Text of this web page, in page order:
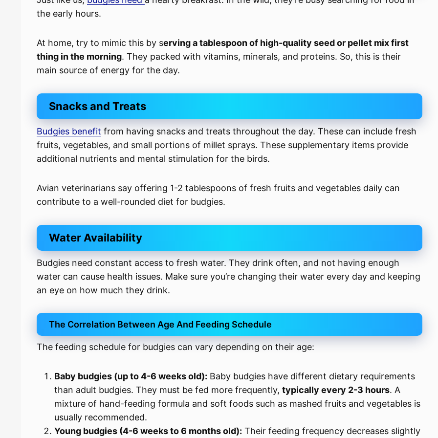
the early hours.
At home, try to mimic this by serving a tablespoon of high-quality seed or pellet mix first
thing in the morning. They packed with vitamins, minerals, and proteins. So, this is their
main source of energy for the day.
Snacks and Treats
Budgies benefit from having snacks and treats throughout the day. These can include fresh
fruits, vegetables, and small portions of millet sprays. These supplementary items provide
additional nutrients and mental stimulation for the birds.
Avian veterinarians say offering 1-2 tablespoons of fresh fruits and vegetables daily can
contribute to a well-rounded diet for budgies.
Water Availability
Budgies need constant access to fresh water. They drink often, and not having enough
water can cause health issues. Make sure you’re changing their water every day and keeping
an eye on how much they drink.
The Correlation Between Age And Feeding Schedule
The feeding schedule for budgies can vary depending on their age:
Baby budgies (up to 4-6 weeks old): Baby budgies have different dietary requirements
than adult budgies. They must be fed more frequently,typically every 2-3 hours. A
mixture of hand-feeding formula and soft foods such as mashed fruits and vegetables is
usually recommended.
Young budgies (4-6 weeks to 6 months old): Their feeding frequency decreases slightly